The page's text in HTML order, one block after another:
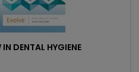
DENTAL HYGIENE